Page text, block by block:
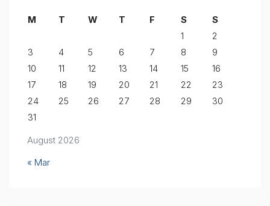
August 2026
M T W T F S
S
1
2
3
4 5 6 7 8
9
10
11 12 13 14 15
16
17
18 19 20 21 22
23
24
25 26 27 28 29
30
31
« Mar